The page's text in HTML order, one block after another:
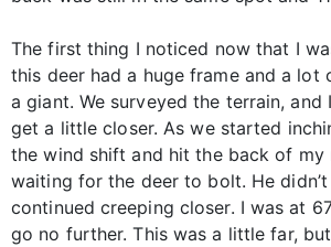
The first thing I noticed now that I
this deer had a huge frame and a lot
a giant. We surveyed the terrain, and
get a little closer. As we started
the wind shift and hit the back of my
waiting for the deer to bolt. He
continued creeping closer. I was at
go no further. This was a little far, but